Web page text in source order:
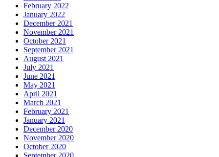
February 2022
January 2022
December 2021
November 2021
October 2021
September 2021
August 2021
July 2021
June 2021
May 2021
April 2021
March 2021
February 2021
January 2021
December 2020
November 2020
October 2020